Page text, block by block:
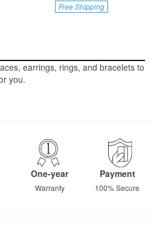
Free Shipping
earrings, rings, and bracelets to
you.
One-year
Warranty
Payment
100% Secure